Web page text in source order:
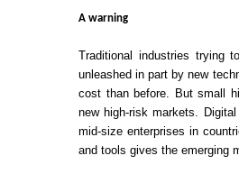
A warning
Traditional industries trying
unleashed in part by new
cost than before. But small
new high-risk markets.
mid-size enterprises in
and tools gives the emerging